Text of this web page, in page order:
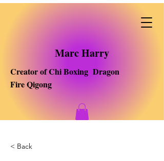
Marc Harry
Creator of Chi Boxing Dragon
Fire Qigong
< Back